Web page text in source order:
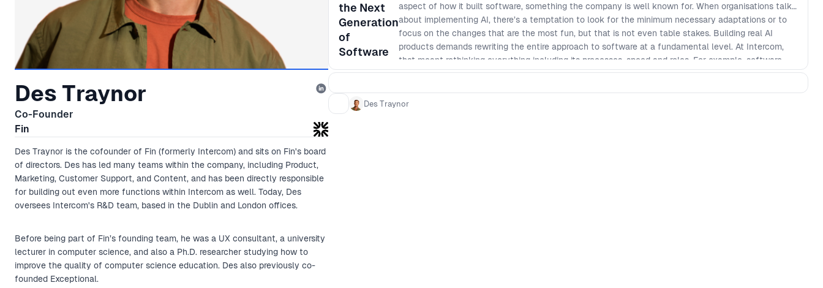
Des Traynor
Co-Founder
Fin
Des Traynor is the cofounder of Fin (formerly Intercom) and sits on Fin's board
of directors. Des has led many teams within the company, including Product,
Marketing, Customer Support, and Content, and has been directly responsible
for building out even more functions within Intercom as well. Today, Des
oversees Intercom's R&D team, based in the Dublin and London offices.
Before being part of Fin’s founding team, he was a UX consultant, a university
lecturer in computer science, and also a Ph.D. researcher studying how to
improve the quality of computer science education. Des also previously co-
founded Exceptional.
the Next
Generation
of
Software
aspect of how it built software, something the company is well known for. When organisations talk
about implementing AI, there’s a temptation to look for the minimum necessary adaptations or to
focus on the changes that are the most fun, but that is not even table stakes. Building real AI
products demands rewriting the entire approach to software at a fundamental level. At Intercom,
that meant rethinking everything including its processes, speed and roles. For example, software
development operated less like a factory and more like a lab, the pace moved faster with timelines
product managers became AI coders and builders. In this talk, Intercom’s Chief Strategy Officer, Des
Des Traynor